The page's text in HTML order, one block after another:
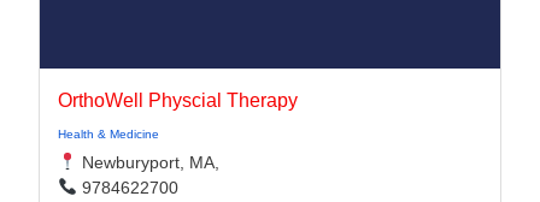
OrthoWell Physcial Therapy
Health & Medicine
Newburyport, MA,
9784622700